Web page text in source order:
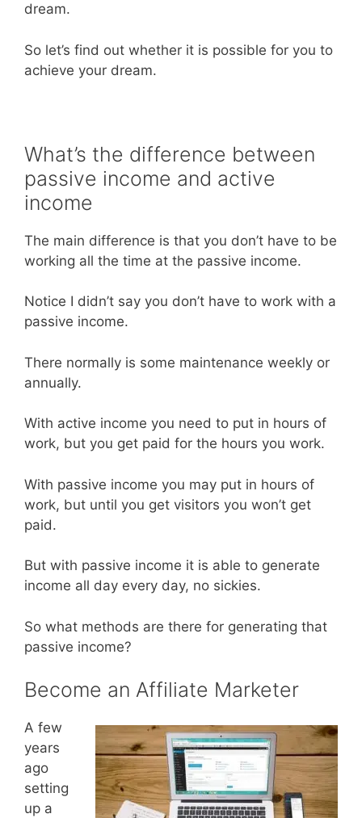
dream.
So let’s find out whether it is possible for you to
achieve your dream.
What’s the difference between
passive income and active
income
The main difference is that you don’t have to be
working all the time at the passive income.
Notice I didn’t say you don’t have to work with a
passive income.
There normally is some maintenance weekly or
annually.
With active income you need to put in hours of
work, but you get paid for the hours you work.
With passive income you may put in hours of
work, but until you get visitors you won’t get
paid.
But with passive income it is able to generate
income all day every day, no sickies.
So what methods are there for generating that
passive income?
Become an Affiliate Marketer
A few
years
ago
setting
up a